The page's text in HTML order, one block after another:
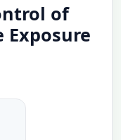
of
Exposure